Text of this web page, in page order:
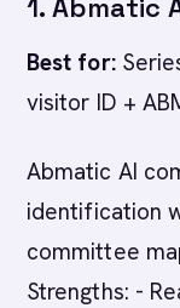
1. Abmatic
Best for:
visitor ID +
Abmatic AI
identification
committee
Strengths: -